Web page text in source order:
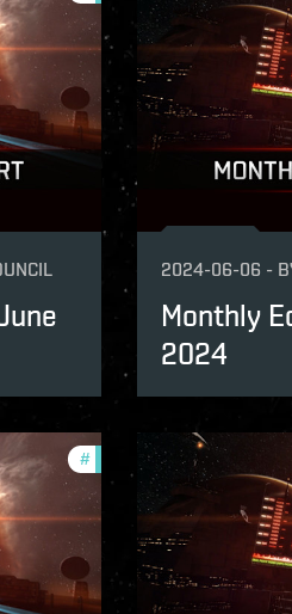
2024-06-06 -
Monthly
2024
#monthly-economic-reports